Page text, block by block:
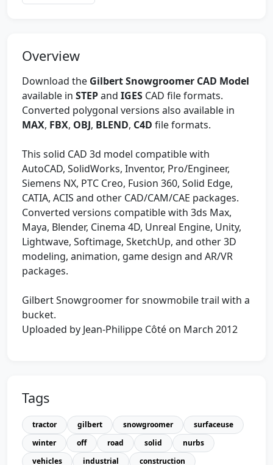
Overview
Download the Gilbert Snowgroomer CAD Model
available in STEPand IGES CAD file formats.
Converted polygonal versions also available in
MAX, FBX, OBJ, BLEND, C4D file formats.
This solid CAD 3d model compatible with
AutoCAD, SolidWorks, Inventor, Pro/Engineer,
Siemens NX, PTC Creo, Fusion 360, Solid Edge,
CATIA, ACIS and other CAD/CAM/CAE packages.
Converted versions compatible with 3ds Max,
Maya, Blender, Cinema 4D, Unreal Engine, Unity,
Lightwave, Softimage, SketchUp, and other 3D
modeling, animation, game design and AR/VR
packages.
Gilbert Snowgroomer for snowmobile trail with a
bucket.
Uploaded by Jean-Philippe Côté on March 2012
Tags
tractor gilbert snowgroomer
surfaceuse
winter
off road solid
nurbs
vehicles
industrial construction